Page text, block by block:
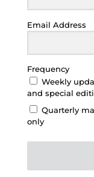
Email Address
Frequency
Weekly
and special
Quarterly
only